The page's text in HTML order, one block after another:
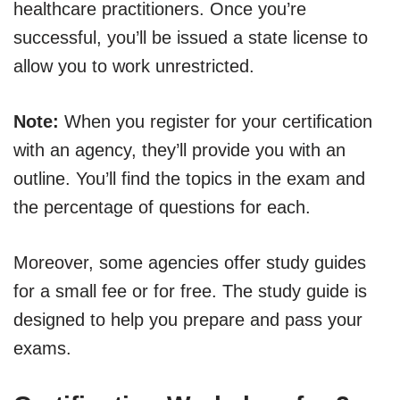
healthcare practitioners. Once you’re
successful, you’ll be issued a state license to
allow you to work unrestricted.
Note: When you register for your certification
with an agency, they’ll provide you with an
outline. You’ll find the topics in the exam and
the percentage of questions for each.
Moreover, some agencies offer study guides
for a small fee or for free. The study guide is
designed to help you prepare and pass your
exams.